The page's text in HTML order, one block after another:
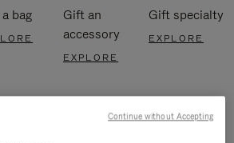
bag
Gift an
accessory
EXPLORE
Gift specialty
EXPLORE
Continue without Accepting